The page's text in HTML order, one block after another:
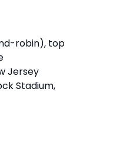
robin), top
Jersey
Stadium,